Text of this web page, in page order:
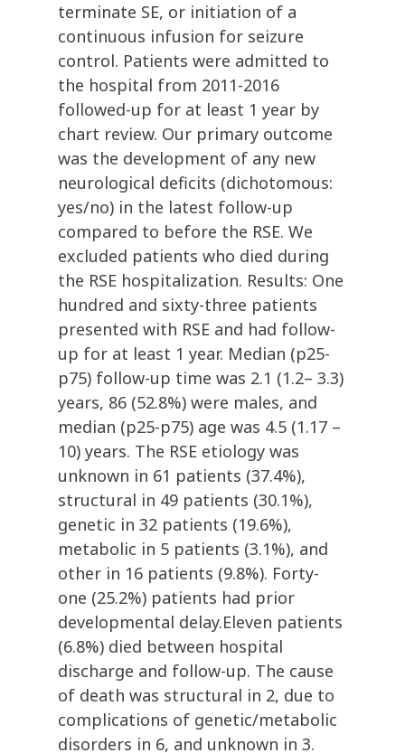
terminate SE, or initiation of a
continuous infusion for seizure
control. Patients were admitted to
the hospital from 2011-2016
followed-up for at least 1 year by
chart review. Our primary outcome
was the development of any new
neurological deficits (dichotomous:
yes/no) in the latest follow-up
compared to before the RSE. We
excluded patients who died during
the RSE hospitalization. Results: One
hundred and sixty-three patients
presented with RSE and had follow-
up for at least 1 year. Median (p25-
p75) follow-up time was 2.1 (1.2– 3.3)
years, 86 (52.8%) were males, and
median (p25-p75) age was 4.5 (1.17 –
10) years. The RSE etiology was
unknown in 61 patients (37.4%),
structural in 49 patients (30.1%),
genetic in 32 patients (19.6%),
metabolic in 5 patients (3.1%), and
other in 16 patients (9.8%). Forty-
one (25.2%) patients had prior
developmental delay.Eleven patients
(6.8%) died between hospital
discharge and follow-up. The cause
of death was structural in 2, due to
complications of genetic/metabolic
disorders in 6, and unknown in 3.